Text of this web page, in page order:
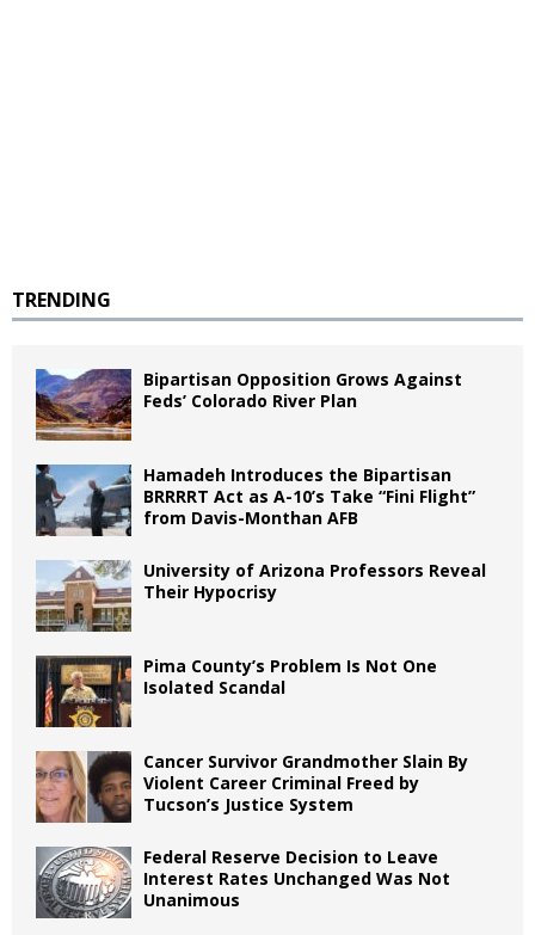
TRENDING
Bipartisan Opposition Grows Against
Feds’ Colorado River Plan
Hamadeh Introduces the Bipartisan
BRRRRT Act as A-10’s Take “Fini Flight”
from Davis-Monthan AFB
University of Arizona Professors Reveal
Their Hypocrisy
Pima County’s Problem Is Not One
Isolated Scandal
Cancer Survivor Grandmother Slain By
Violent Career Criminal Freed by
Tucson’s Justice System
Federal Reserve Decision to Leave
Interest Rates Unchanged Was Not
Unanimous